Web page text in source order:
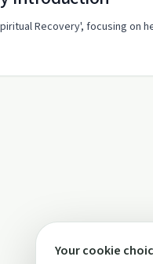
Recovery', focusing on
Your cookie